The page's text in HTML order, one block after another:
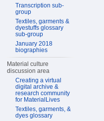
Transcription sub-
group
Textiles, garments &
dyestuffs glossary
sub-group
January 2018
biographies
Material culture
discussion area
Creating a virtual
digital archive &
research community
for MaterialLives
Textiles, garments, &
dyes glossary